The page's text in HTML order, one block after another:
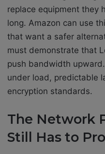
replace equipment they
long. Amazon can use
that want a safer
must demonstrate that
push bandwidth
under load, predictable
encryption standards.
The Network
Still Has to